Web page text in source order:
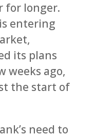
for longer.
entering
its plans
weeks ago,
the start of
need to